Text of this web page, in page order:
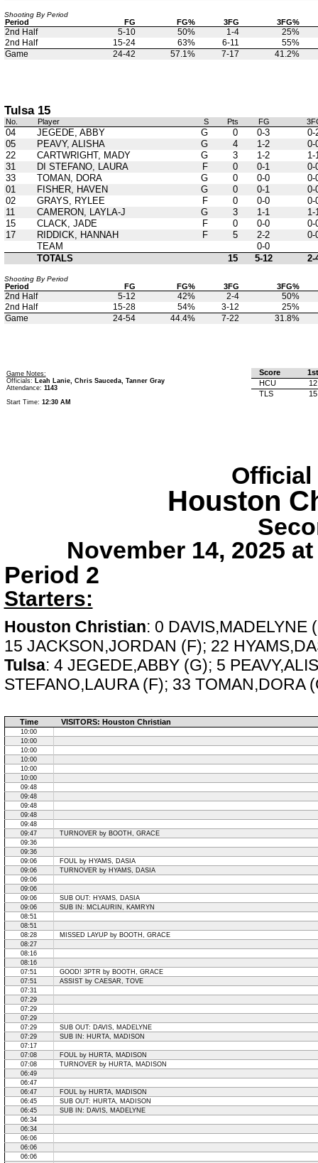
Shooting By Period
Period FG FG% 3FG 3FG%
2nd Half 5-10 50% 1-4
25%
2nd Half
15-24 63% 6-11
55%
Game
24-42 57.1% 7-17 41.2%
Tulsa 15
No. Player S Pts FG
04 JEGEDE, ABBY G 0 0-3
0-
05
PEAVY, ALISHA G 4 1-2
0-
22
CARTWRIGHT, MADY G 3 1-2
1-
31
DI STEFANO, LAURA F 0 0-1
0-
33
TOMAN, DORA G 0 0-0
0-
01
FISHER, HAVEN G 0 0-1
0-
02
GRAYS, RYLEE F 0 0-0
0-
11
CAMERON, LAYLA-J G 3 1-1
1-
15
CLACK, JADE F 0 0-0
0-
17
RIDDICK, HANNAH F 5 2-2
0-
TEAM
0-0
TOTALS
15 5-12 2-
Shooting By Period
Period FG FG% 3FG 3FG%
2nd Half 5-12 42% 2-4
50%
2nd Half
15-28 54% 3-12
25%
Game
24-54 44.4% 7-22 31.8%
Game Notes:
Officials: Leah Lanie, Chris Sauceda, Tanner Gray
Attendance: 1143
Start Time: 12:30 AM
Score
1st
HCU
12
TLS
15
Official
Houston
November 14, 2025
Period 2
Starters:
Houston Christian: 0
15 JACKSON,JORDAN (F); 22
Tulsa: 4 JEGEDE,ABBY (G); 5
STEFANO,LAURA (F); 33 TOMAN,DORA
Time VISITORS: Houston Christian
10:00
10:00
10:00
10:00
10:00
10:00
09:48
09:48
09:48
09:48
09:48
09:47
TURNOVER by BOOTH, GRACE
09:36
09:36
09:06
FOUL by HYAMS, DASIA
09:06
TURNOVER by HYAMS, DASIA
09:06
09:06
09:06
SUB OUT: HYAMS, DASIA
09:06
SUB IN: MCLAURIN, KAMRYN
08:51
08:51
08:28
MISSED LAYUP by BOOTH, GRACE
08:27
08:16
08:16
07:51
GOOD! 3PTR by BOOTH, GRACE
07:51
ASSIST by CAESAR, TOVE
07:31
07:29
07:29
07:29
07:29
SUB OUT: DAVIS, MADELYNE
07:29
SUB IN: HURTA, MADISON
07:17
07:08
FOUL by HURTA, MADISON
07:08
TURNOVER by HURTA, MADISON
06:49
06:47
06:47
FOUL by HURTA, MADISON
06:45
SUB OUT: HURTA, MADISON
06:45
SUB IN: DAVIS, MADELYNE
06:34
06:34
06:06
06:06
06:06